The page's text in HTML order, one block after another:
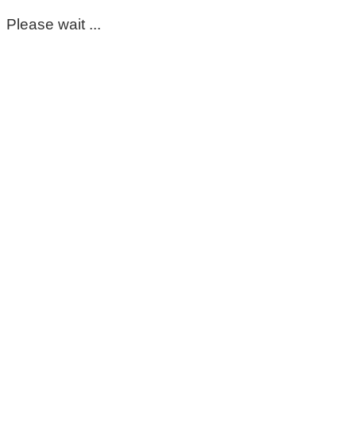
Please wait ...